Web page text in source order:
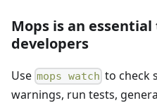
Mops is an
developers
Use mops watch to check
warnings, run tests,